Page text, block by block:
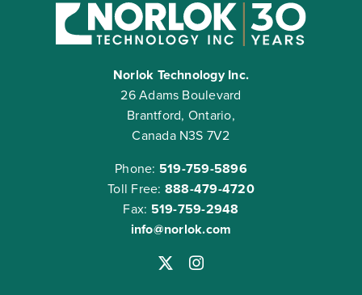
Norlok Technology Inc.
26 Adams Boulevard
Brantford, Ontario,
Canada N3S 7V2
Phone: 519-759-5896
Toll Free: 888-479-4720
Fax: 519-759-2948
info@norlok.com